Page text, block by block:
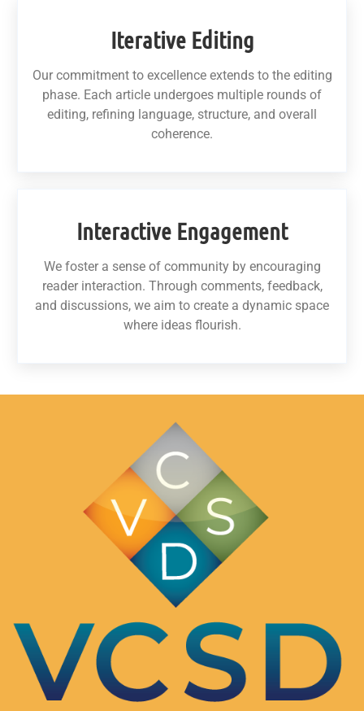
Iterative Editing
Our commitment to excellence extends to the editing
phase. Each article undergoes multiple rounds of
editing, refining language, structure, and overall
coherence.
Interactive Engagement
We foster a sense of community by encouraging
reader interaction. Through comments, feedback,
and discussions, we aim to create a dynamic space
where ideas flourish.